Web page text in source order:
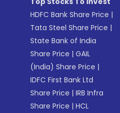
HDFC Bank Share Price |
Tata Steel Share Price |
State Bank of India
Share Price |GAIL
(India) Share Price |
IDFC First Bank Ltd
Share Price |IRB Infra
Share Price |HCL